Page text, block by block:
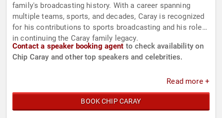
family's broadcasting history. With a career spanning
multiple teams, sports, and decades, Caray is recognized
for his contributions to sports broadcasting and his role
in continuing the Caray family legacy.
Contact a speaker booking agent to check availability on
Chip Caray and other top speakers and celebrities.
Read more +
BOOK CHIP CARAY